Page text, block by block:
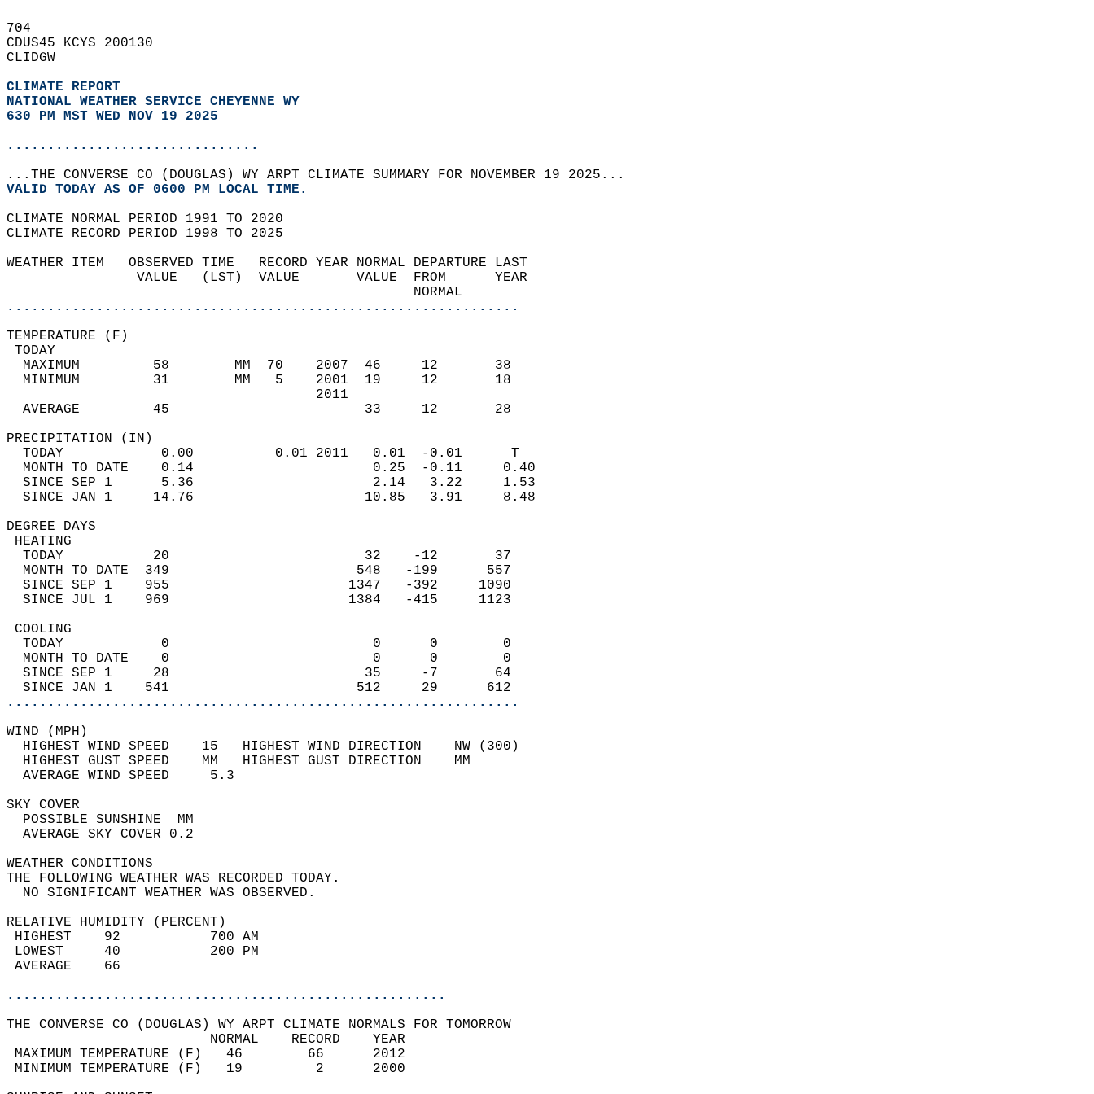
704
CDUS45 KCYS 200130
CLIDGW
CLIMATE REPORT
NATIONAL WEATHER SERVICE CHEYENNE WY
630 PM MST WED NOV 19 2025
...............................
...THE CONVERSE CO (DOUGLAS) WY ARPT CLIMATE SUMMARY FOR NOVEMBER 19 2025...
VALID TODAY AS OF 0600 PM LOCAL TIME.
CLIMATE NORMAL PERIOD 1991 TO 2020
CLIMATE RECORD PERIOD 1998 TO 2025
WEATHER ITEM   OBSERVED TIME   RECORD YEAR NORMAL DEPARTURE LAST
                VALUE   (LST)  VALUE       VALUE  FROM      YEAR
                                                  NORMAL
...............................................................
TEMPERATURE (F)
TODAY
  MAXIMUM         58        MM  70    2007  46     12       38
  MINIMUM         31        MM   5    2001  19     12       18
                                      2011
  AVERAGE         45                        33     12       28
PRECIPITATION (IN)
  TODAY            0.00          0.01 2011   0.01  -0.01      T
  MONTH TO DATE    0.14                      0.25  -0.11     0.40
  SINCE SEP 1      5.36                      2.14   3.22     1.53
  SINCE JAN 1     14.76                     10.85   3.91     8.48
DEGREE DAYS
HEATING
  TODAY           20                        32    -12       37
  MONTH TO DATE  349                       548   -199      557
  SINCE SEP 1    955                      1347   -392     1090
  SINCE JUL 1    969                      1384   -415     1123
COOLING
  TODAY            0                         0      0        0
  MONTH TO DATE    0                         0      0        0
  SINCE SEP 1     28                        35     -7       64
  SINCE JAN 1    541                       512     29      612
...............................................................
WIND (MPH)
  HIGHEST WIND SPEED    15   HIGHEST WIND DIRECTION    NW (300)
  HIGHEST GUST SPEED    MM   HIGHEST GUST DIRECTION    MM
  AVERAGE WIND SPEED     5.3
SKY COVER
  POSSIBLE SUNSHINE  MM
  AVERAGE SKY COVER 0.2
WEATHER CONDITIONS
THE FOLLOWING WEATHER WAS RECORDED TODAY.
  NO SIGNIFICANT WEATHER WAS OBSERVED.
RELATIVE HUMIDITY (PERCENT)
HIGHEST    92           700 AM
LOWEST     40           200 PM
AVERAGE    66
......................................................
THE CONVERSE CO (DOUGLAS) WY ARPT CLIMATE NORMALS FOR TOMORROW
                         NORMAL    RECORD    YEAR
MAXIMUM TEMPERATURE (F)   46        66      2012
MINIMUM TEMPERATURE (F)   19         2      2000